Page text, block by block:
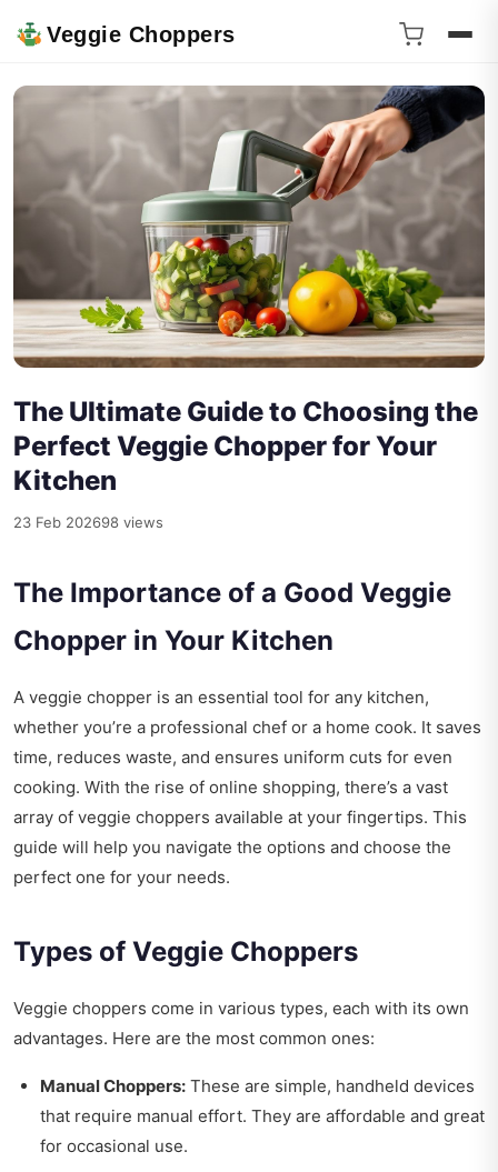
Veggie Choppers
The Ultimate Guide to Choosing the
Perfect Veggie Chopper for Your
Kitchen
23 Feb 202698 views
The Importance of a Good Veggie
Chopper in Your Kitchen
A veggie chopper is an essential tool for any kitchen,
whether you’re a professional chef or a home cook. It saves
time, reduces waste, and ensures uniform cuts for even
cooking. With the rise of online shopping, there’s a vast
array of veggie choppers available at your fingertips. This
guide will help you navigate the options and choose the
perfect one for your needs.
Types of Veggie Choppers
Veggie choppers come in various types, each with its own
advantages. Here are the most common ones:
Manual Choppers: These are simple, handheld devices
that require manual effort. They are affordable and great
for occasional use.